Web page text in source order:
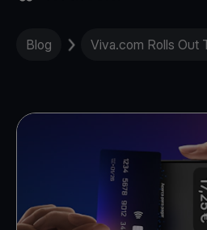
Blog Viva.com Rolls Out